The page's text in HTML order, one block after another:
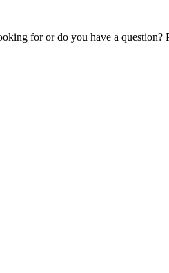
for or do you have a question?